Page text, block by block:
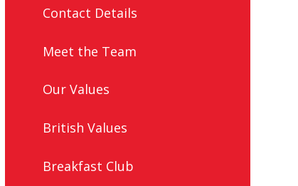
Contact Details
Meet the Team
Our Values
British Values
Breakfast Club